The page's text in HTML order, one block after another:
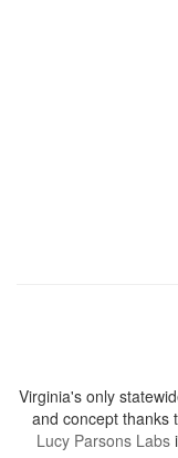
Virginia's only
and concept thanks
Lucy Parsons Labs